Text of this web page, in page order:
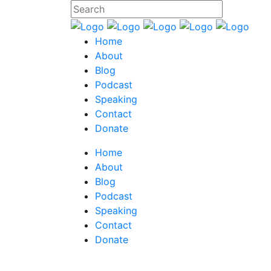
Home
About
Blog
Podcast
Speaking
Contact
Donate
Home
About
Blog
Podcast
Speaking
Contact
Donate